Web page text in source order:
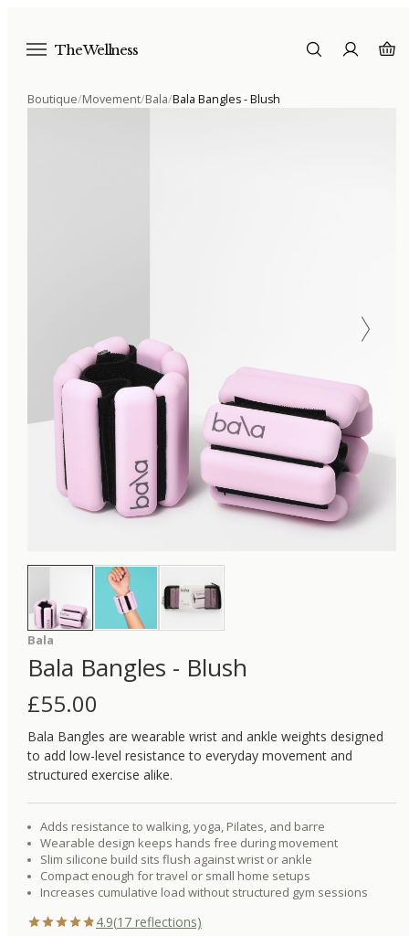
The Wellness
Boutique/Movement/Bala/Bala Bangles - Blush
Bala
Bala Bangles - Blush
£55.00
Bala Bangles are wearable wrist and ankle weights designed
to add low-level resistance to everyday movement and
structured exercise alike.
Adds resistance to walking, yoga, Pilates, and barre
Wearable design keeps hands free during movement
Slim silicone build sits flush against wrist or ankle
Compact enough for travel or small home setups
Increases cumulative load without structured gym sessions
4.9(17 reflections)